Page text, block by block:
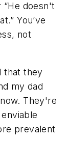
“He doesn't
You’ve
not
that they
my dad
They're
prevalent